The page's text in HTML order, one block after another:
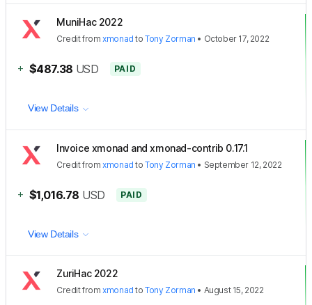
MuniHac 2022
Creditfromxmonad toTony Zorman • October 17, 2022
+ $487.38 USD PAID
View Details
Invoice xmonad and xmonad-contrib 0.17.1
Creditfromxmonad toTony Zorman • September 12, 2022
+ $1,016.78 USD PAID
View Details
ZuriHac 2022
Creditfromxmonad toTony Zorman • August 15, 2022